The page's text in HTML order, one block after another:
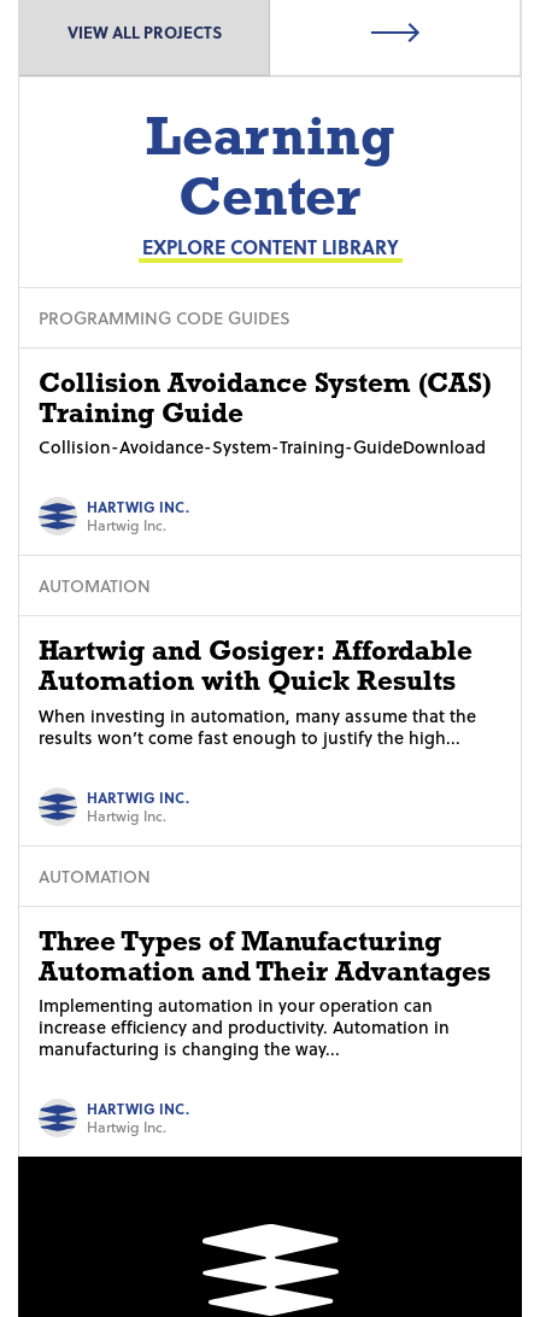
VIEW ALL PROJECTS
Learning
Center
EXPLORE CONTENT LIBRARY
PROGRAMMING CODE GUIDES
Collision Avoidance System (CAS)
Training Guide
Collision-Avoidance-System-Training-GuideDownload
HARTWIG INC.
Hartwig Inc.
AUTOMATION
Hartwig and Gosiger: Affordable
Automation with Quick Results
When investing in automation, many assume that the
results won’t come fast enough to justify the high...
HARTWIG INC.
Hartwig Inc.
AUTOMATION
Three Types of Manufacturing
Automation and Their Advantages
Implementing automation in your operation can
increase efficiency and productivity. Automation in
manufacturing is changing the way...
HARTWIG INC.
Hartwig Inc.